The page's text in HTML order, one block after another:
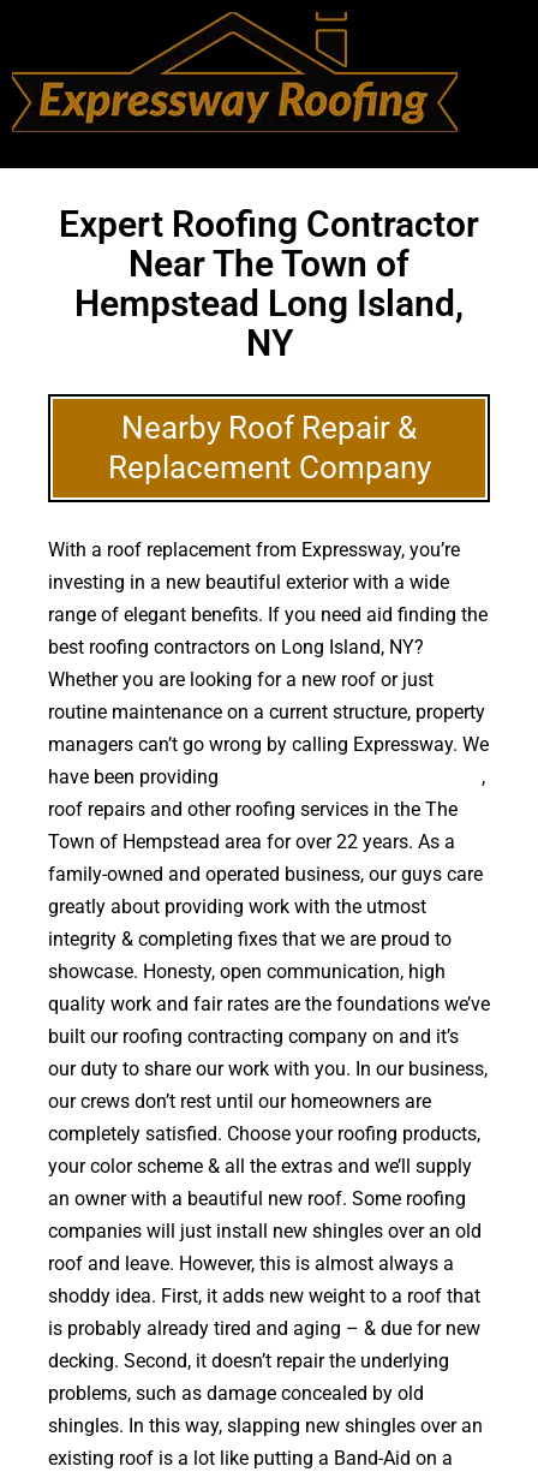
Expert Roofing Contractor
Near The Town of
Hempstead Long Island,
NY
Nearby Roof Repair &
Replacement Company
With a roof replacement from Expressway, you’re
investing in a new beautiful exterior with a wide
range of elegant benefits. If you need aid finding the
best roofing contractors on Long Island, NY?
Whether you are looking for a new roof or just
routine maintenance on a current structure, property
managers can’t go wrong by calling Expressway. We
have been providing
,
roof repairs and other roofing services in the The
Town of Hempstead area for over 22 years. As a
family-owned and operated business, our guys care
greatly about providing work with the utmost
integrity & completing fixes that we are proud to
showcase. Honesty, open communication, high
quality work and fair rates are the foundations we’ve
built our roofing contracting company on and it’s
our duty to share our work with you. In our business,
our crews don’t rest until our homeowners are
completely satisfied. Choose your roofing products,
your color scheme & all the extras and we’ll supply
an owner with a beautiful new roof. Some roofing
companies will just install new shingles over an old
roof and leave. However, this is almost always a
shoddy idea. First, it adds new weight to a roof that
is probably already tired and aging – & due for new
decking. Second, it doesn’t repair the underlying
problems, such as damage concealed by old
shingles. In this way, slapping new shingles over an
existing roof is a lot like putting a Band-Aid on a